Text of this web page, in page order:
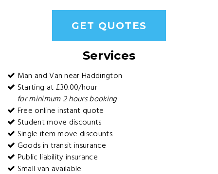
GET QUOTES
Services
Man and Van near Haddington
Starting at £30.00/hour
for minimum 2 hours booking
Free online instant quote
Student move discounts
Single item move discounts
Goods in transit insurance
Public liability insurance
Small van available